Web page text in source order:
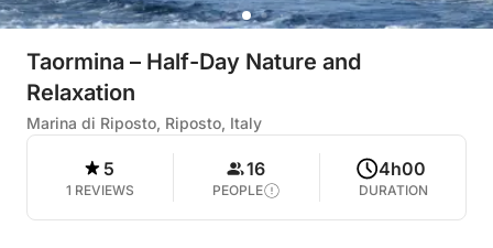
Taormina – Half-Day Nature and
Relaxation
Marina di Riposto, Riposto, Italy
5
1 REVIEWS
16
PEOPLE
4h00
DURATION